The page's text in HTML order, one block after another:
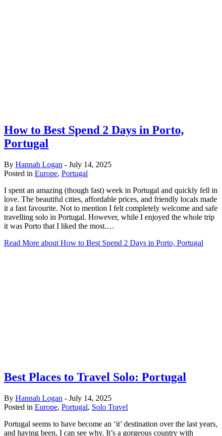
How to Best Spend 2 Days in Porto,
Portugal
By Hannah Logan - July 14, 2025
Posted in Europe, Portugal
I spent an amazing (though fast) week in Portugal and quickly fell in
love. The beautiful cities, affordable prices, and friendly locals made
it a fast favourite. Not to mention I felt completely welcome and safe
travelling solo in Portugal. However, while I enjoyed the whole trip
it was Porto that I liked the most.…
Read More about How to Best Spend 2 Days in Porto, Portugal
Best Places to Travel Solo: Portugal
By Hannah Logan - July 14, 2025
Posted in Europe, Portugal, Solo Travel
Portugal seems to have become an ‘it’ destination over the last years,
and having been, I can see why. It’s a gorgeous country with